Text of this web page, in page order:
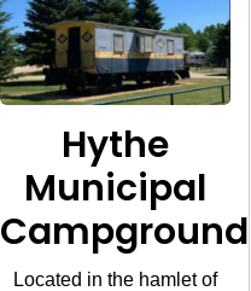
Hythe
Municipal
Campground
Located in the hamlet of